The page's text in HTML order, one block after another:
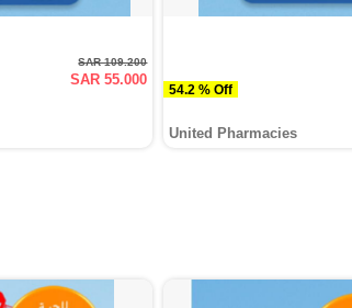
SAR 109.200
SAR 55.000
54.2 % Off
United Pharmacies